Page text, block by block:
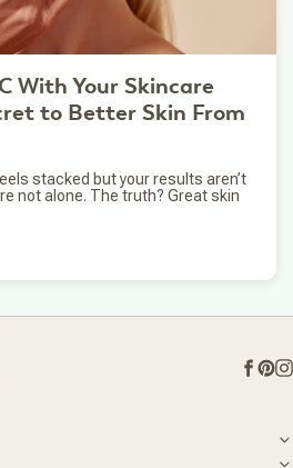
With Your Skincare
to Better Skin From
stacked but your results aren’t
not alone. The truth? Great skin